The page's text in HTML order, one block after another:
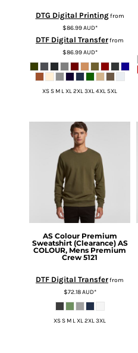
DTG Digital Printingfrom
$86.99AUD*
DTF Digital Transferfrom
$86.99AUD*
XS S M L XL 2XL 3XL 4XL 5XL
AS Colour Premium
Sweatshirt (Clearance) AS
COLOUR, Mens Premium
Crew 5121
DTF Digital Transferfrom
$72.18AUD*
XS S M L XL 2XL 3XL